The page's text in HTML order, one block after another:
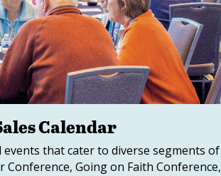
Calendar
that cater to diverse segments of
Going on Faith Conference,